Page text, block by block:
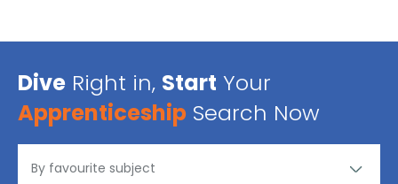
Dive Right in, Start Your
Apprenticeship Search Now